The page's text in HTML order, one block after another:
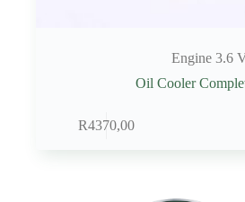
Engine 3.6
Oil Cooler
R4370,00